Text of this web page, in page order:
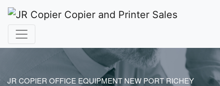
JR COPIER OFFICE EQUIPMENT NEW PORT RICHEY